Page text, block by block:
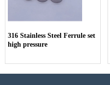
316 Stainless Steel Ferrule set
high pressure